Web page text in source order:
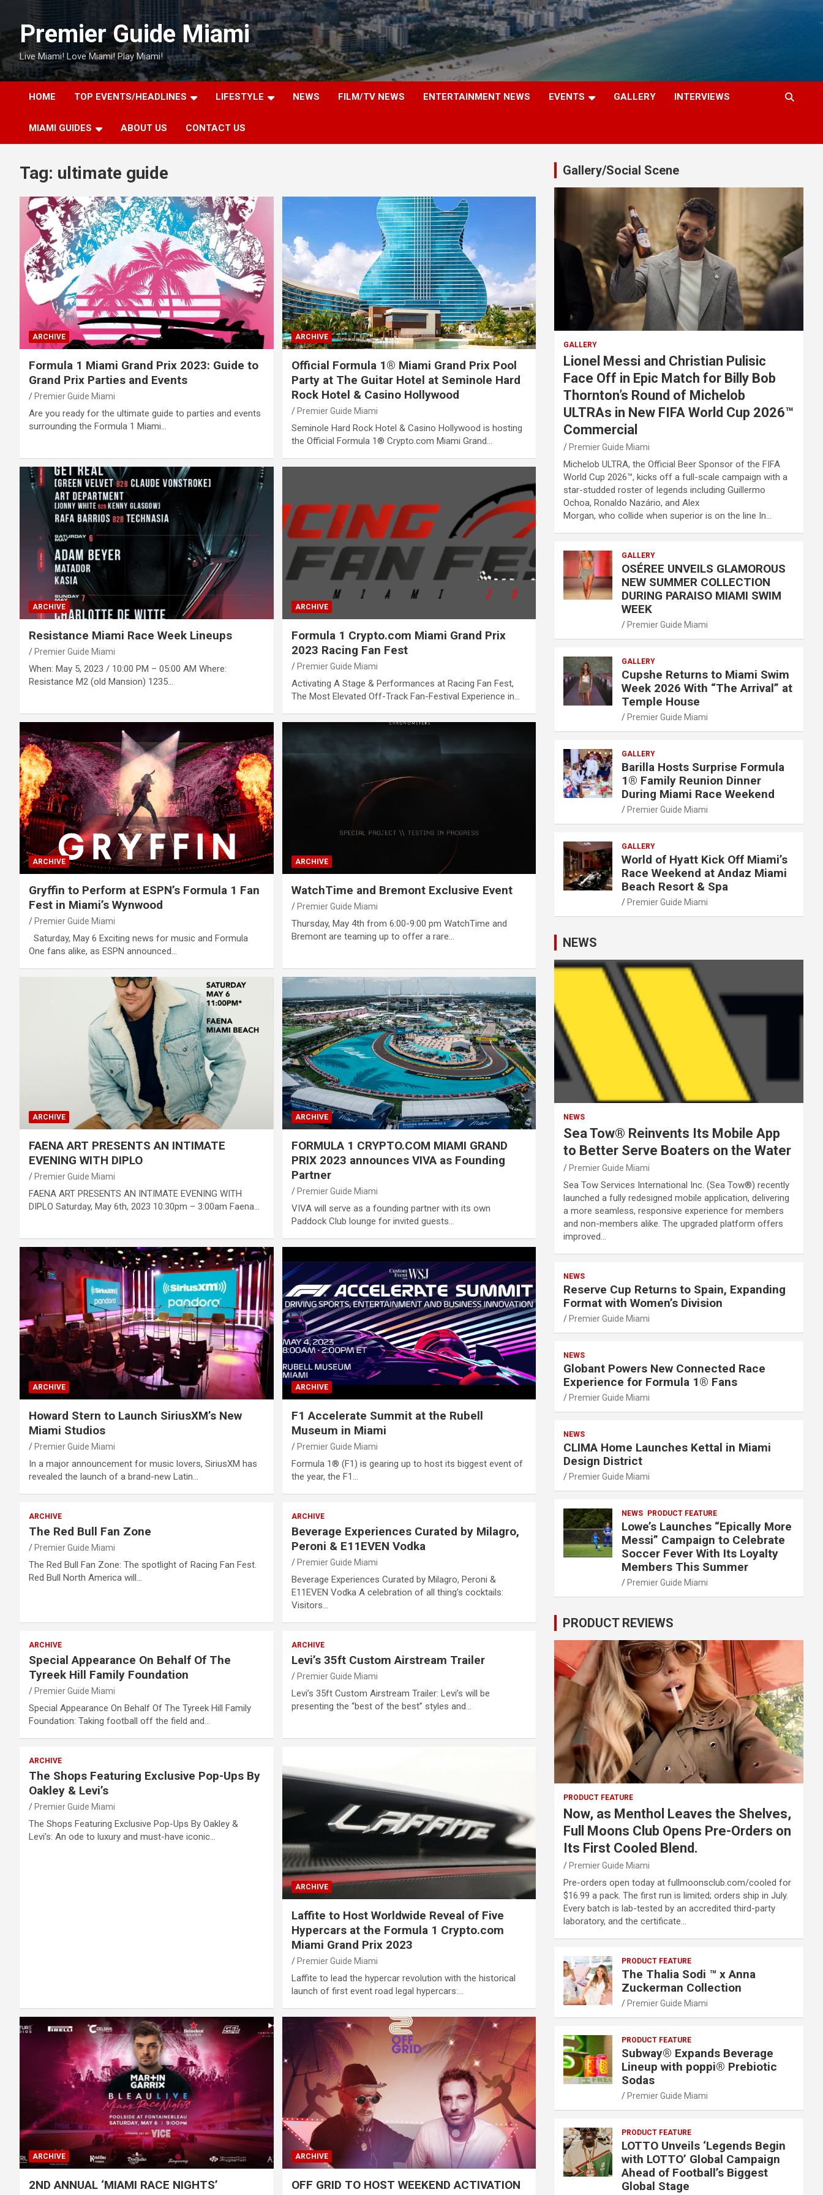
contentPremier Guide Miami
Live Miami! Love Miami! Play Miami!
HOME TOP EVENTS/HEADLINES LIFESTYLE NEWS FILM/TV NEWS ENTERTAINMENT NEWS EVENTS GALLERY INTERVIEWS
MIAMI GUIDES ABOUT US CONTACT US
Tag: ultimate guide
ARCHIVE
Formula 1 Miami Grand Prix 2023: Guide to
Grand Prix Parties and Events
Premier Guide Miami
Are you ready for the ultimate guide to parties and events
surrounding the Formula 1 Miami…
ARCHIVE
Official Formula 1® Miami Grand Prix Pool
Party at The Guitar Hotel at Seminole Hard
Rock Hotel & Casino Hollywood
Premier Guide Miami
Seminole Hard Rock Hotel & Casino Hollywood is hosting
the Official Formula 1® Crypto.com Miami Grand…
ARCHIVE
Resistance Miami Race Week Lineups
Premier Guide Miami
When: May 5, 2023 / 10:00 PM – 05:00 AM Where:
Resistance M2 (old Mansion) 1235…
ARCHIVE
Formula 1 Crypto.com Miami Grand Prix
2023 Racing Fan Fest
Premier Guide Miami
Activating A Stage & Performances at Racing Fan Fest,
The Most Elevated Off-Track Fan-Festival Experience in…
ARCHIVE
Gryffin to Perform at ESPN’s Formula 1 Fan
Fest in Miami’s Wynwood
Premier Guide Miami
Saturday, May 6 Exciting news for music and Formula
One fans alike, as ESPN announced…
ARCHIVE
WatchTime and Bremont Exclusive Event
Premier Guide Miami
Thursday, May 4th from 6:00-9:00 pm WatchTime and
Bremont are teaming up to offer a rare…
ARCHIVE
FAENA ART PRESENTS AN INTIMATE
EVENING WITH DIPLO
Premier Guide Miami
FAENA ART PRESENTS AN INTIMATE EVENING WITH
DIPLO Saturday, May 6th, 2023 10:30pm – 3:00am Faena…
ARCHIVE
FORMULA 1 CRYPTO.COM MIAMI GRAND
PRIX 2023 announces VIVA as Founding
Partner
Premier Guide Miami
VIVA will serve as a founding partner with its own
Paddock Club lounge for invited guests…
ARCHIVE
Howard Stern to Launch SiriusXM’s New
Miami Studios
Premier Guide Miami
In a major announcement for music lovers, SiriusXM has
revealed the launch of a brand-new Latin…
ARCHIVE
F1 Accelerate Summit at the Rubell
Museum in Miami
Premier Guide Miami
Formula 1® (F1) is gearing up to host its biggest event of
the year, the F1…
ARCHIVE
The Red Bull Fan Zone
Premier Guide Miami
The Red Bull Fan Zone: The spotlight of Racing Fan Fest.
Red Bull North America will…
ARCHIVE
Beverage Experiences Curated by Milagro,
Peroni & E11EVEN Vodka
Premier Guide Miami
Beverage Experiences Curated by Milagro, Peroni &
E11EVEN Vodka A celebration of all thing’s cocktails:
Visitors…
ARCHIVE
Special Appearance On Behalf Of The
Tyreek Hill Family Foundation
Premier Guide Miami
Special Appearance On Behalf Of The Tyreek Hill Family
Foundation: Taking football off the field and…
ARCHIVE
Levi’s 35ft Custom Airstream Trailer
Premier Guide Miami
Levi’s 35ft Custom Airstream Trailer: Levi’s will be
presenting the “best of the best” styles and…
ARCHIVE
The Shops Featuring Exclusive Pop-Ups By
Oakley & Levi’s
Premier Guide Miami
The Shops Featuring Exclusive Pop-Ups By Oakley &
Levi’s: An ode to luxury and must-have iconic…
ARCHIVE
Laffite to Host Worldwide Reveal of Five
Hypercars at the Formula 1 Crypto.com
Miami Grand Prix 2023
Premier Guide Miami
Laffite to lead the hypercar revolution with the historical
launch of first event road legal hypercars:…
ARCHIVE
2ND ANNUAL ‘MIAMI RACE NIGHTS’
ARCHIVE
OFF GRID TO HOST WEEKEND ACTIVATION
Gallery/Social Scene
GALLERY
Lionel Messi and Christian Pulisic
Face Off in Epic Match for Billy Bob
Thornton’s Round of Michelob
ULTRAs in New FIFA World Cup 2026™
Commercial
Premier Guide Miami
Michelob ULTRA, the Official Beer Sponsor of the FIFA
World Cup 2026™, kicks off a full-scale campaign with a
star-studded roster of legends including Guillermo
Ochoa, Ronaldo Nazário, and Alex
Morgan, who collide when superior is on the line In…
GALLERY
OSÉREE UNVEILS GLAMOROUS
NEW SUMMER COLLECTION
DURING PARAISO MIAMI SWIM
WEEK
Premier Guide Miami
GALLERY
Cupshe Returns to Miami Swim
Week 2026 With “The Arrival” at
Temple House
Premier Guide Miami
GALLERY
Barilla Hosts Surprise Formula
1® Family Reunion Dinner
During Miami Race Weekend
Premier Guide Miami
GALLERY
World of Hyatt Kick Off Miami’s
Race Weekend at Andaz Miami
Beach Resort & Spa
Premier Guide Miami
NEWS
NEWS
Sea Tow® Reinvents Its Mobile App
to Better Serve Boaters on the Water
Premier Guide Miami
Sea Tow Services International Inc. (Sea Tow®) recently
launched a fully redesigned mobile application, delivering
a more seamless, responsive experience for members
and non-members alike. The upgraded platform offers
improved…
NEWS
Reserve Cup Returns to Spain, Expanding
Format with Women’s Division
Premier Guide Miami
NEWS
Globant Powers New Connected Race
Experience for Formula 1® Fans
Premier Guide Miami
NEWS
CLIMA Home Launches Kettal in Miami
Design District
Premier Guide Miami
NEWS PRODUCT FEATURE
Lowe’s Launches “Epically More
Messi” Campaign to Celebrate
Soccer Fever With Its Loyalty
Members This Summer
Premier Guide Miami
PRODUCT REVIEWS
PRODUCT FEATURE
Now, as Menthol Leaves the Shelves,
Full Moons Club Opens Pre-Orders on
Its First Cooled Blend.
Premier Guide Miami
Pre-orders open today at fullmoonsclub.com/cooled for
$16.99 a pack. The first run is limited; orders ship in July.
Every batch is lab-tested by an accredited third-party
laboratory, and the certificate…
PRODUCT FEATURE
The Thalia Sodi ™ x Anna
Zuckerman Collection
Premier Guide Miami
PRODUCT FEATURE
Subway® Expands Beverage
Lineup with poppi® Prebiotic
Sodas
Premier Guide Miami
PRODUCT FEATURE
LOTTO Unveils ‘Legends Begin
with LOTTO’ Global Campaign
Ahead of Football’s Biggest
Global Stage